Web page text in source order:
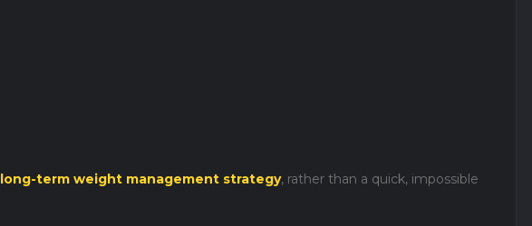
long-term weight management strategy, rather than a quick, impossible